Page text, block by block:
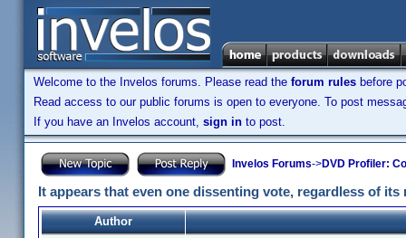
Welcome to the Invelos forums. Please read the forum rules before
Read access to our public forums is open to everyone. To post
If you have an Invelos account, sign in to post.
Invelos Forums->DVD Profiler:
It appears that even one dissenting vote, regardless of
Author